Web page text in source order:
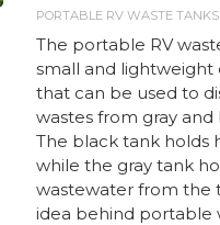
PORTABLE RV WASTE TANKS
The portable RV
small and lightweight
that can be used to
wastes from gray and
The black tank holds
while the gray tank
wastewater from the
idea behind portable